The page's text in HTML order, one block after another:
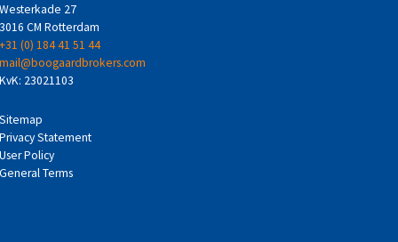
Westerkade 27
3016 CM Rotterdam
+31 (0) 184 41 51 44
mail@boogaardbrokers.com
KvK: 23021103
Sitemap
Privacy Statement
User Policy
General Terms